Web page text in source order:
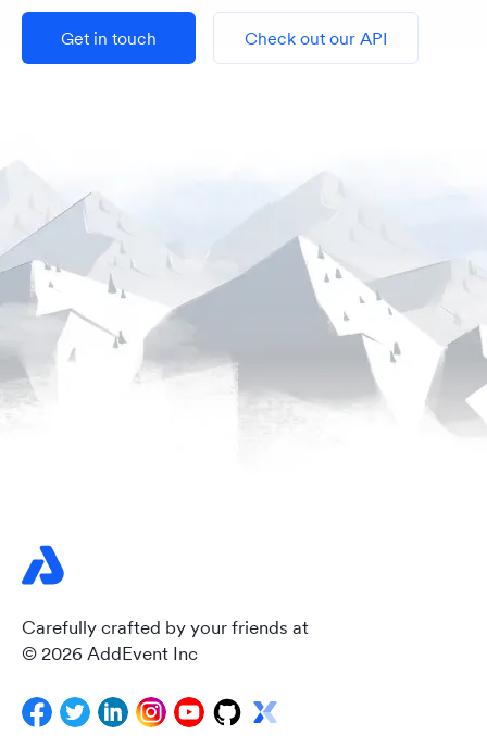
Get in touch Check out our API
Carefully crafted by your friends at
© 2026 AddEvent Inc